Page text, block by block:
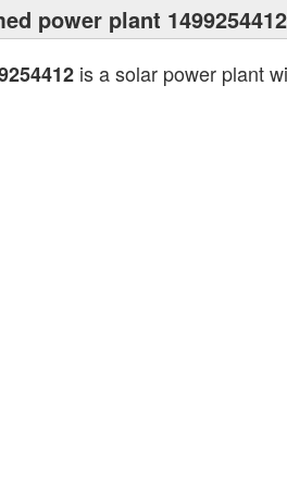
power plant 1499254412
is a solar power plant